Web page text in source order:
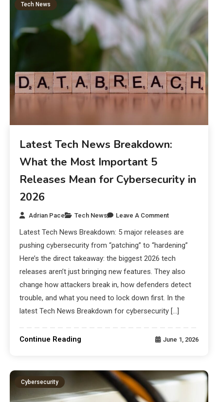
Tech News
Latest Tech News Breakdown:
What the Most Important 5
Releases Mean for Cybersecurity in
2026
Adrian Pace Tech News Leave A Comment
Latest Tech News Breakdown: 5 major releases are
pushing cybersecurity from “patching” to “hardening”
Here’s the direct takeaway: the biggest 2026 tech
releases aren’t just bringing new features. They also
change how attackers break in, how defenders detect
trouble, and what you need to lock down first. In the
latest Tech News Breakdown for cybersecurity […]
Continue Reading June 1, 2026
Cybersecurity